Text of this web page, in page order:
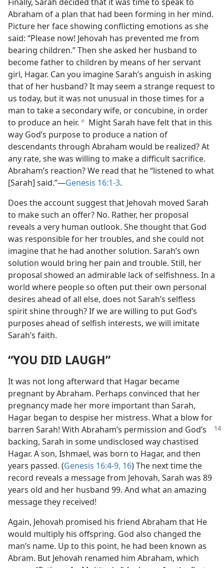
Abraham of a plan that had been forming in her mind.
Picture her face showing conflicting emotions as she
said: “Please now! Jehovah has prevented me from
bearing children.” Then she asked her husband to
become father to children by means of her servant
girl, Hagar. Can you imagine Sarah’s anguish in asking
that of her husband? It may seem a strange request to
us today, but it was not unusual in those times for a
man to take a secondary wife, or concubine, in order
to produce an heir. b Might Sarah have felt that in this
way God’s purpose to produce a nation of
descendants through Abraham would be realized? At
any rate, she was willing to make a difficult sacrifice.
Abraham’s reaction? We read that he “listened to what
[Sarah] said.”​—Genesis 16:1-3.
Does the account suggest that Jehovah moved Sarah
to make such an offer? No. Rather, her proposal
reveals a very human outlook. She thought that God
was responsible for her troubles, and she could not
imagine that he had another solution. Sarah’s own
solution would bring her pain and trouble. Still, her
proposal showed an admirable lack of selfishness. In a
world where people so often put their own personal
desires ahead of all else, does not Sarah’s selfless
spirit shine through? If we are willing to put God’s
purposes ahead of selfish interests, we will imitate
Sarah’s faith.
“YOU DID LAUGH”
It was not long afterward that Hagar became
pregnant by Abraham. Perhaps convinced that her
pregnancy made her more important than Sarah,
Hagar began to despise her mistress. What a blow for
barren Sarah! With Abraham’s permission and God’s
backing, Sarah in some undisclosed way chastised
Hagar. A son, Ishmael, was born to Hagar, and then
years passed. (Genesis 16:4-9, 16) The next time the
record reveals a message from Jehovah, Sarah was 89
years old and her husband 99. And what an amazing
message they received!
Again, Jehovah promised his friend Abraham that He
would multiply his offspring. God also changed the
man’s name. Up to this point, he had been known as
Abram. But Jehovah renamed him Abraham, which